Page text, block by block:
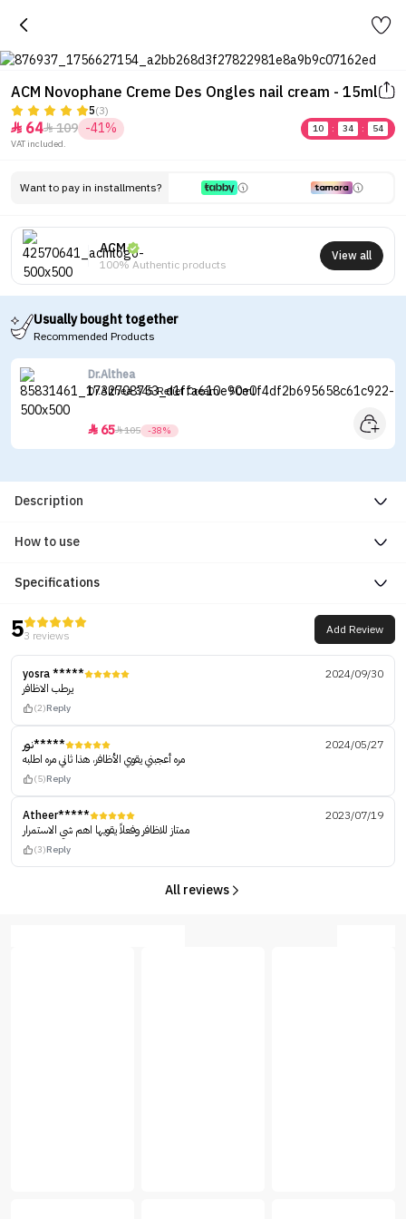
ACM Novophane Creme Des Ongles nail cream - 15ml
5(3)
 64109 -41% 10 : 34 :
54
VAT included.
Want to pay in installments?
ACM
100% Authentic products
View all
Usually bought together
Recommended Products
Dr.Althea
Dr.Althea 345 Relief Cream - 50ml
 65105 -38%
Description
How to use
Specifications
53 reviews Add Review
yosra *****
2024/09/30
يرطب الاظافر
(2)Reply
نور*****
2024/05/27
مره أعجبني يقوي الأظافر، هذا ثاني مره اطلبه
(5)Reply
Atheer*****
2023/07/19
ممتاز للاظافر وفعلاً يقويها اهم شي الاستمرار
(3)Reply
All reviews